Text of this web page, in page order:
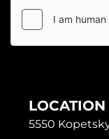
LOCATION
5550